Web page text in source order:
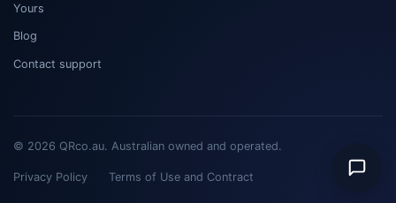
Yours
Blog
Contact support
© 2026 QRco.au. Australian owned and operated.
Privacy Policy Terms of Use and Contract